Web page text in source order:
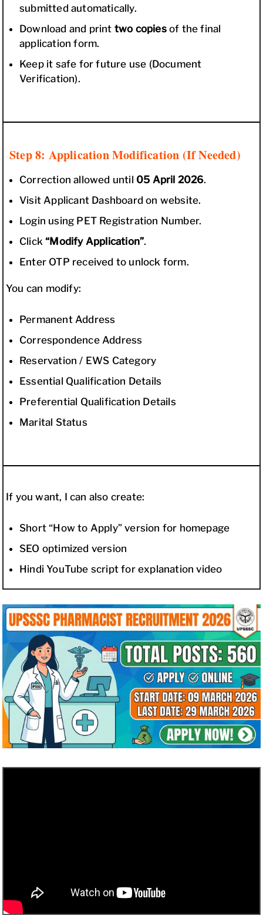
submitted automatically.
Download and print two copiesof the final
application form.
Keep it safe for future use (Document
Verification).
Step 8: Application Modification (If Needed)
Correction allowed until 05 April 2026.
Visit Applicant Dashboard on website.
Login using PET Registration Number.
Click“Modify Application”.
Enter OTP received to unlock form.
You can modify:
Permanent Address
Correspondence Address
Reservation / EWS Category
Essential Qualification Details
Preferential Qualification Details
Marital Status
If you want, I can also create:
Short “How to Apply” version for homepage
SEO optimized version
Hindi YouTube script for explanation video